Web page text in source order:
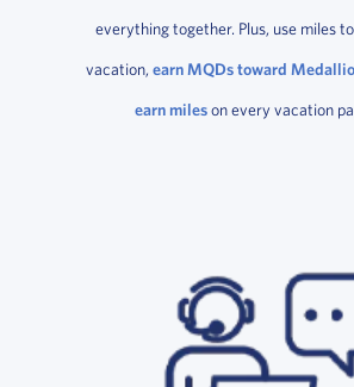
everything together. Plus, use miles
vacation, earn MQDs toward
earn mileson every vacation